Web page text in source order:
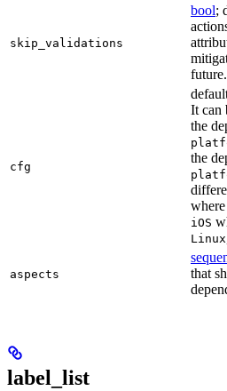
skip_validations
bool;
future.
cfg
It can
the
the
iOS
Linux
aspects
that
label_list